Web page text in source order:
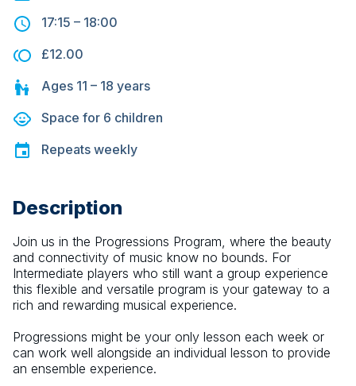
17:15 – 18:00
£12.00
Ages 11 – 18 years
Space for 6 children
Repeats weekly
Description
Join us in the Progressions Program, where the beauty
and connectivity of music know no bounds. For
Intermediate players who still want a group experience
this flexible and versatile program is your gateway to a
rich and rewarding musical experience.
Progressions might be your only lesson each week or
can work well alongside an individual lesson to provide
an ensemble experience.